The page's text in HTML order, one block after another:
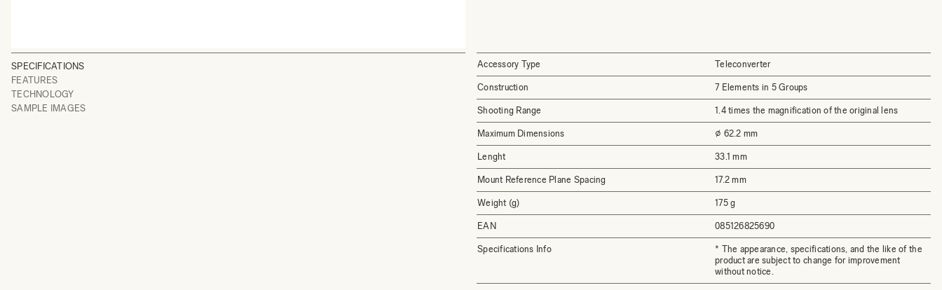
SPECIFICATIONS
FEATURES
TECHNOLOGY
SAMPLE IMAGES
Accessory Type Teleconverter
Construction 7 Elements in 5 Groups
Shooting Range 1.4 times the magnification of the original lens
Maximum Dimensions ⌀ 62.2 mm
Lenght 33.1 mm
Mount Reference Plane Spacing 17.2 mm
Weight (g) 175 g
EAN 085126825690
Specifications Info
* The appearance, specifications, and the like of the
product are subject to change for improvement
without notice.